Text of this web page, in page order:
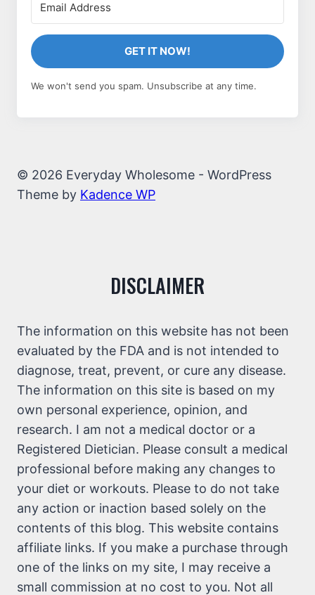
GET IT NOW!
We won't send you spam. Unsubscribe at any time.
© 2026 Everyday Wholesome - WordPress
Theme by Kadence WP
DISCLAIMER
The information on this website has not been
evaluated by the FDA and is not intended to
diagnose, treat, prevent, or cure any disease.
The information on this site is based on my
own personal experience, opinion, and
research. I am not a medical doctor or a
Registered Dietician. Please consult a medical
professional before making any changes to
your diet or workouts. Please to do not take
any action or inaction based solely on the
contents of this blog. This website contains
affiliate links. If you make a purchase through
one of the links on my site, I may receive a
small commission at no cost to you. Not all